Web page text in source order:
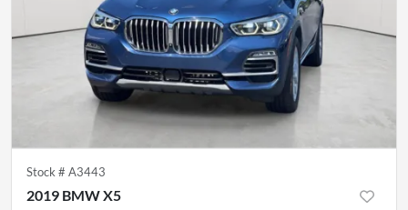
Stock # A3443
2019 BMW X5